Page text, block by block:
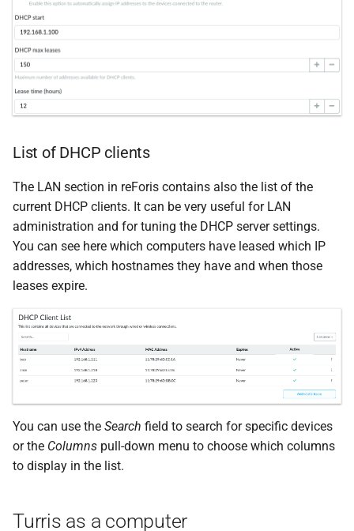
List of DHCP clients
The LAN section in reForis contains also the list of the
current DHCP clients. It can be very useful for LAN
administration and for tuning the DHCP server settings.
You can see here which computers have leased which IP
addresses, which hostnames they have and when those
leases expire.
You can use the Search field to search for specific devices
or the Columns pull-down menu to choose which columns
to display in the list.
Turris as a computer